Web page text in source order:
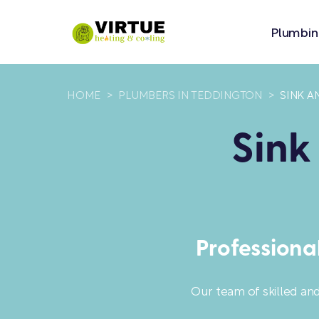
HOME > PLUMBERS IN TEDDINGTON > SINK
Our team of skilled